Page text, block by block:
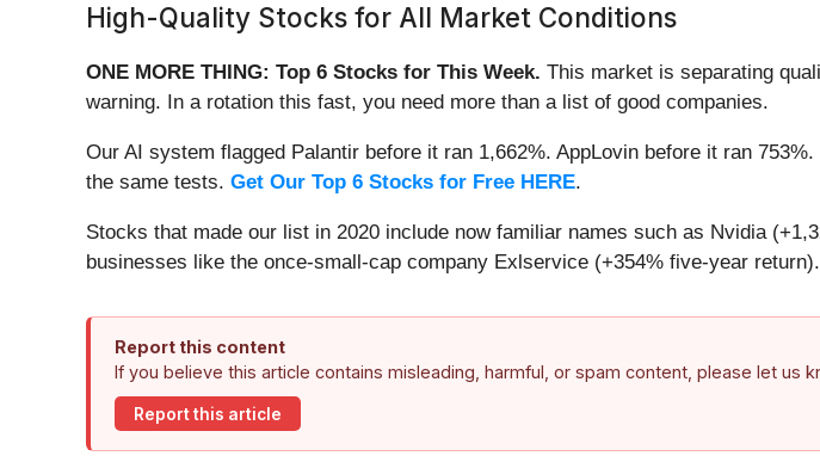
High-Quality Stocks for All Market Conditions
ONE MORE THING: Top 6 Stocks for This Week. This market is separating
warning. In a rotation this fast, you need more than a list of good companies.
Our AI system flagged Palantir before it ran 1,662%. AppLovin before it ran
the same tests. Get Our Top 6 Stocks for Free HERE.
Stocks that made our list in 2020 include now familiar names such as Nvidia
businesses like the once-small-cap company Exlservice (+354% five-year return).
Report this content
If you believe this article contains misleading, harmful, or spam content, please let us
Report this article